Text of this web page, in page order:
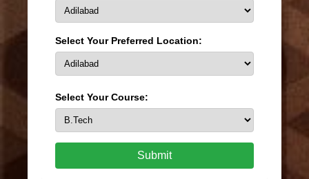
Select Your Preferred Location:
Select Your Course:
Submit